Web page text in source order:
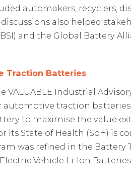
automakers, recyclers,
also helped
and the Global Battery
Traction Batteries
VALUABLE Industrial
traction
to maximise the value
its State of Health (SoH)
was refined in the
Vehicle Li-Ion